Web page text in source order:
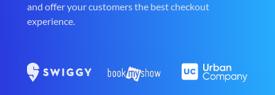
and offer your customers the best checkout
experience.